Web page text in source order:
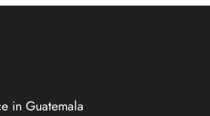
in Guatemala